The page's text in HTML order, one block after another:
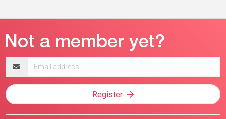
address
Register